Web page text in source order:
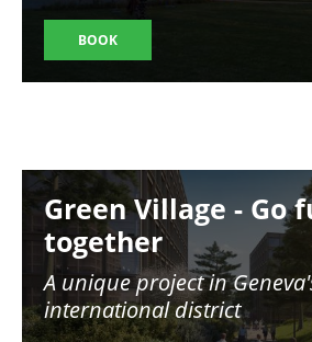
BOOK
Image
Green Village - Go
together
A unique project in
international district